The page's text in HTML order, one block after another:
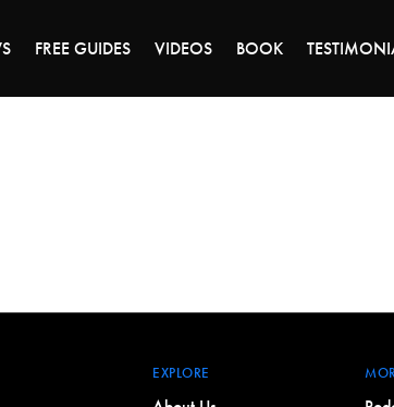
FREE GUIDES VIDEOS BOOK
EXPLORE